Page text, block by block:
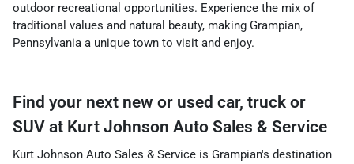
outdoor recreational opportunities. Experience the mix of
traditional values and natural beauty, making Grampian,
Pennsylvania a unique town to visit and enjoy.
Find your next new or used car, truck or
SUV at Kurt Johnson Auto Sales & Service
Kurt Johnson Auto Sales & Service is Grampian's destination